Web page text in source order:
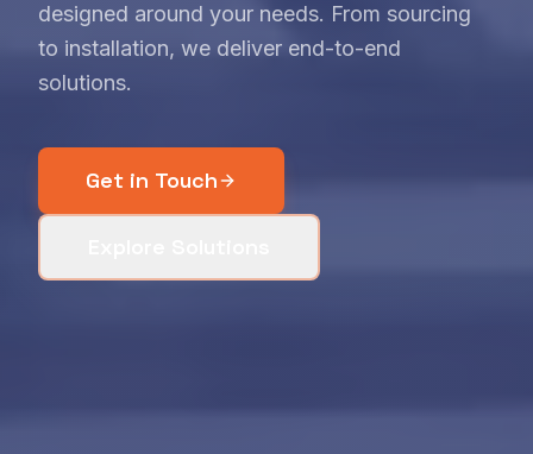
designed around your needs. From sourcing
to installation, we deliver end-to-end
solutions.
Get in Touch